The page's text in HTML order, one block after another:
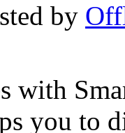
by
with
you to